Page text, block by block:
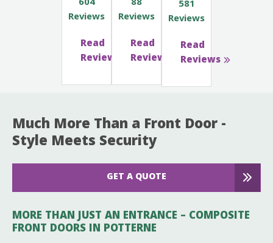
Reviews
Read
Reviews
Reviews
Read
Reviews
581
Reviews
Read
Reviews
Much More Than a Front Door -
Style Meets Security
GET A QUOTE
MORE THAN JUST AN ENTRANCE – COMPOSITE
FRONT DOORS IN POTTERNE